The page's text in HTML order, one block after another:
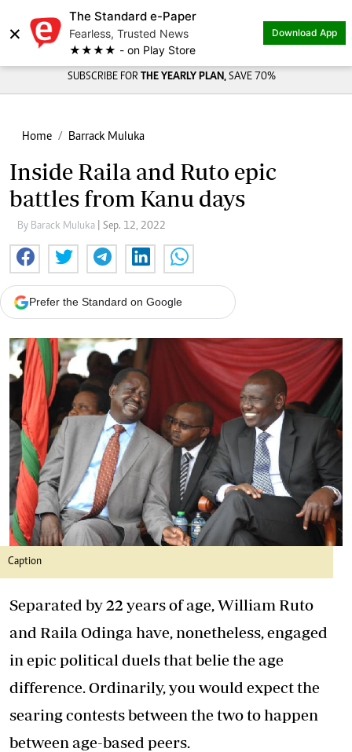
×
The Standard e-Paper
Fearless, Trusted News
★★★★ - on Play Store
Download App
SUBSCRIBE FOR THE YEARLY PLAN, SAVE 70%
Home Barrack Muluka
Inside Raila and Ruto epic
battles from Kanu days
By Barack Muluka | Sep. 12, 2022
Prefer the Standard on Google
Caption
Separated by 22 years of age, William Ruto
and Raila Odinga have, nonetheless, engaged
in epic political duels that belie the age
difference. Ordinarily, you would expect the
searing contests between the two to happen
between age-based peers.